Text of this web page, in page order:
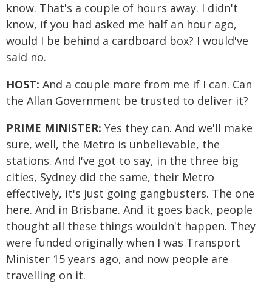
know. That's a couple of hours away. I didn't
know, if you had asked me half an hour ago,
would I be behind a cardboard box? I would've
said no.
HOST: And a couple more from me if I can. Can
the Allan Government be trusted to deliver it?
PRIME MINISTER: Yes they can. And we'll make
sure, well, the Metro is unbelievable, the
stations. And I've got to say, in the three big
cities, Sydney did the same, their Metro
effectively, it's just going gangbusters. The one
here. And in Brisbane. And it goes back, people
thought all these things wouldn't happen. They
were funded originally when I was Transport
Minister 15 years ago, and now people are
travelling on it.